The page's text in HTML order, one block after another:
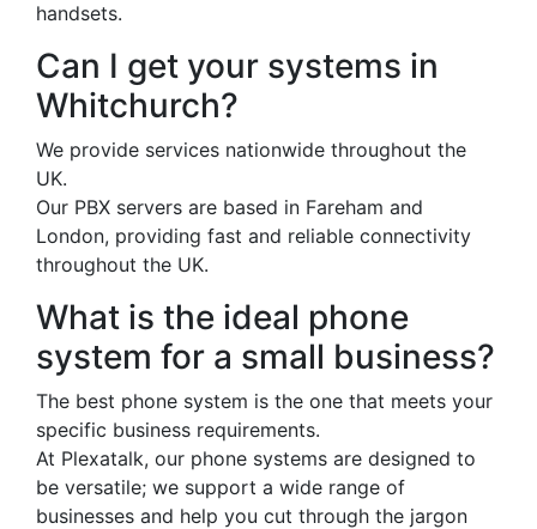
handsets.
Can I get your systems in
Whitchurch?
We provide services nationwide throughout the
UK.
Our PBX servers are based in Fareham and
London, providing fast and reliable connectivity
throughout the UK.
What is the ideal phone
system for a small business?
The best phone system is the one that meets your
specific business requirements.
At Plexatalk, our phone systems are designed to
be versatile; we support a wide range of
businesses and help you cut through the jargon